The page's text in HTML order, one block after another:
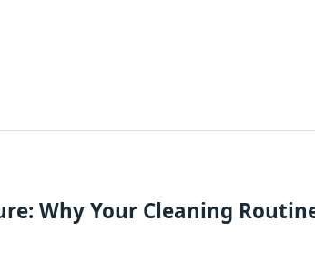
Why Your Cleaning